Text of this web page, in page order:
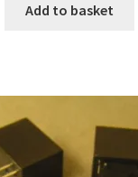
Add to basket